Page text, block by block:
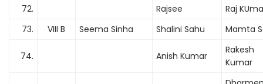
72.
Rajsee
Raj
73.
VIII B Seema Sinha Shalini Sahu Mamta
74. Anish Kumar
Rakesh
Kumar